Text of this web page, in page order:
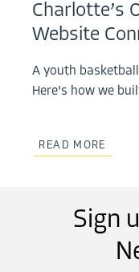
Charlotte’s
Website
A youth
Here's how we
READ MORE
Sign